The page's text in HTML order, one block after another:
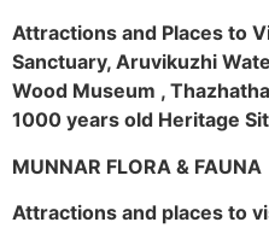
Attractions and Places to
Sanctuary, Aruvikuzhi
Wood Museum ,
1000 years old Heritage
MUNNAR FLORA & FAUNA
Attractions and places to